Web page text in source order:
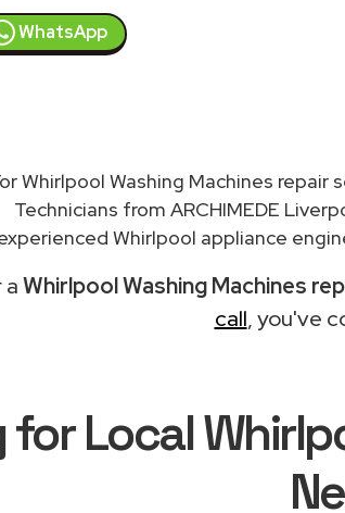
WhatsApp
Whirlpool Washing Machines repair
Technicians from ARCHIMEDE
Whirlpool appliance
aWhirlpool Washing Machines
call, you've
for Local